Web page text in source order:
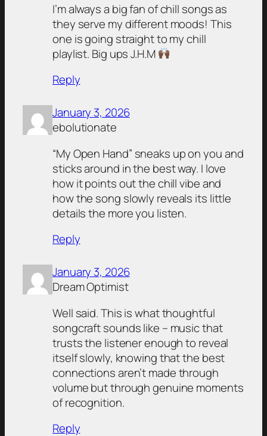
I’m always a big fan of chill songs as
they serve my different moods! This
one is going straight to my chill
playlist. Big ups J.H.M
Reply
January 3, 2026
ebolutionate
“My Open Hand” sneaks up on you and
sticks around in the best way. I love
how it points out the chill vibe and
how the song slowly reveals its little
details the more you listen.
Reply
January 3, 2026
Dream Optimist
Well said. This is what thoughtful
songcraft sounds like – music that
trusts the listener enough to reveal
itself slowly, knowing that the best
connections aren’t made through
volume but through genuine moments
of recognition.
Reply